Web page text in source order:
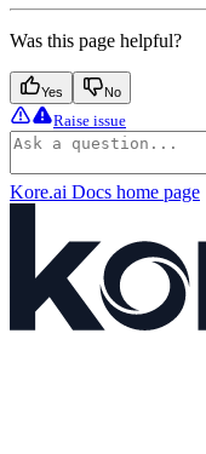
Was this page helpful?
Yes No
Raise issue
Kore.ai Docs home page